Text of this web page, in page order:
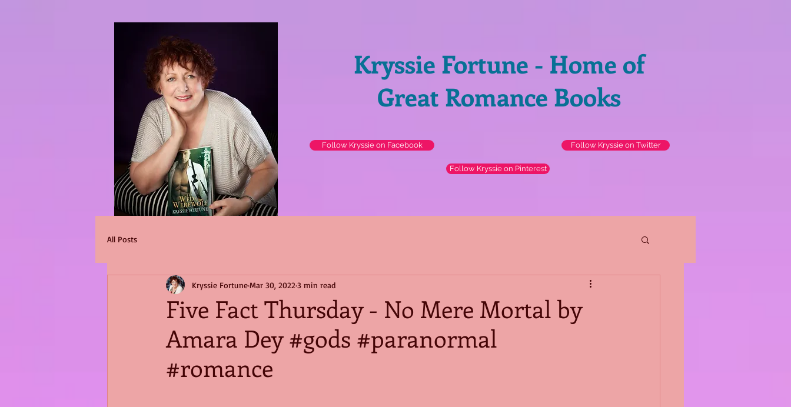
Kryssie Fortune - Home of
Great Romance Books
Follow Kryssie on Facebook Follow Kryssie on Twitter
Follow Kryssie on Pinterest
All Posts
Five Fact Thursday - No Mere Mortal by
Amara Dey #gods #paranormal
#romance
Kryssie FortuneMar 30, 2022 3 min read